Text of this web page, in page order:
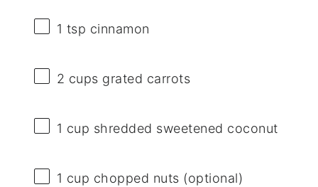
1 tsp cinnamon
2 cups grated carrots
1 cup shredded sweetened coconut
1 cup chopped nuts (optional)